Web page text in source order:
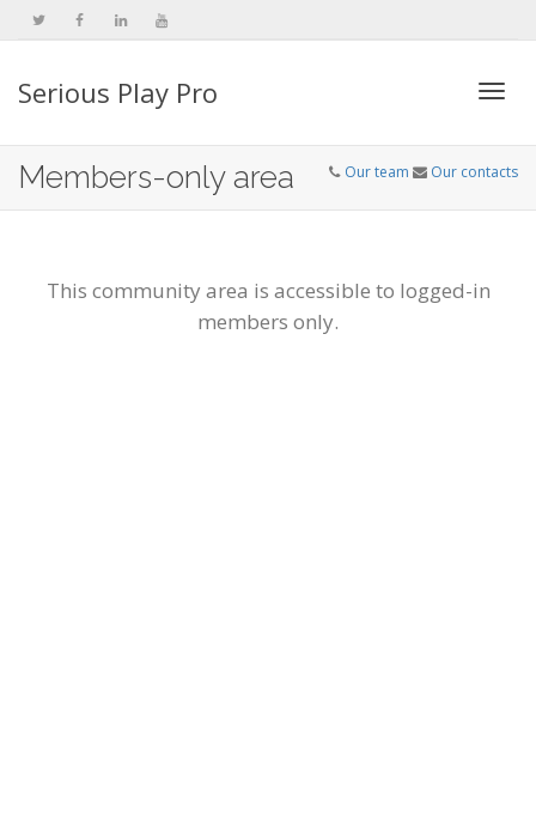
Serious Play Pro
Members-only area Our team Our contacts
This community area is accessible to logged-in
members only.